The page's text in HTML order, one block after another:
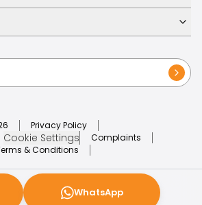
WhatsApp
Privacy Policy
Cookie Settings
Complaints
& Conditions